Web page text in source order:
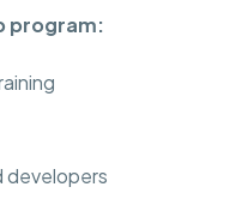
program:
developers